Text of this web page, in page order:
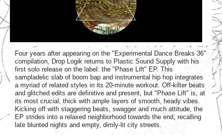
Four years after appearing on the "Experimental Dance Breaks 36"
compilation, Drop Logik returns to Plastic Sound Supply with his
first solo release on the label: the "Phase Lift" EP. This
sampladelic slab of boom bap and instrumental hip hop integrates
a myriad of related styles in its 20-minute workout. Off-kilter beats
and glitched edits are definitive and present, but "Phase Lift" is, at
its most crucial, thick with ample layers of smooth, heady vibes.
Kicking off with staggering beats, swagger and much attitude, the
EP strides into a relaxed neighborhood towards the end, recalling
late blunted nights and empty, dimly-lit city streets.